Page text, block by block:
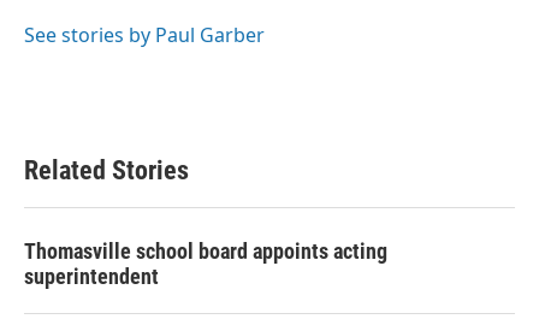
o
r
I
See stories by Paul Garber
Related Stories
Thomasville school board appoints acting
superintendent